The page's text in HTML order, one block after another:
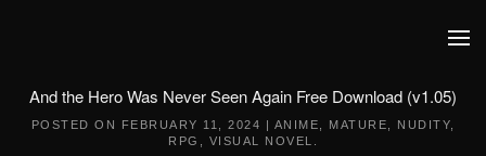
And the Hero Was Never Seen Again Free Download (v1.05)
POSTED ON FEBRUARY 11, 2024 | ANIME MATURE NUDITY
RPG
VISUAL NOVEL